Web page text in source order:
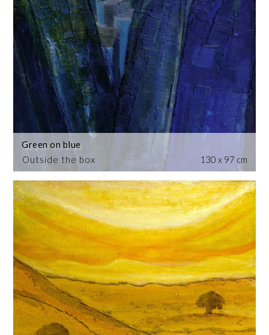
Outside the box
Green on blue
130 x 97 cm